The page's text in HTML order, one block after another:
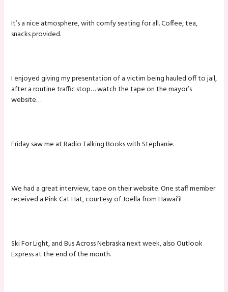
It’s a nice atmosphere, with comfy seating for all. Coffee, tea,
snacks provided.
I enjoyed giving my presentation of a victim being hauled off to jail,
after a routine traffic stop… watch the tape on the mayor’s
website…
Friday saw me at Radio Talking Books with Stephanie.
We had a great interview, tape on their website. One staff member
received a Pink Cat Hat, courtesy of Joella from Hawai’i!
Ski For Light, and Bus Across Nebraska next week, also Outlook
Express at the end of the month.